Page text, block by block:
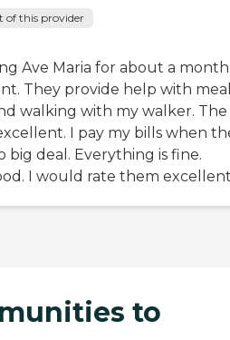
of this provider
Ave Maria for about a
They provide help with
walking with my walker. The
I pay my bills when
big deal. Everything is fine.
I would rate them
to